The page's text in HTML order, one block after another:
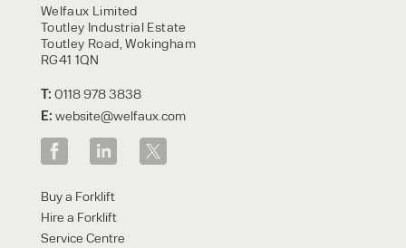
Welfaux Limited
Toutley Industrial Estate
Toutley Road, Wokingham
RG41 1QN
T: 0118 978 3838
E: website@welfaux.com
Buy a Forklift
Hire a Forklift
Service Centre